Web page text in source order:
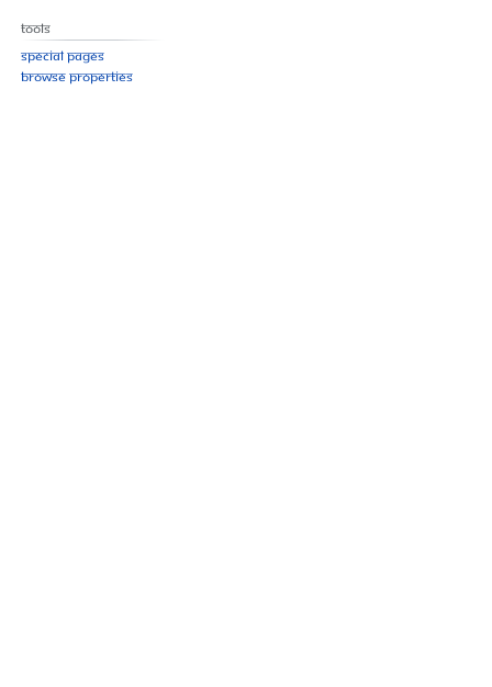
Tools
Special pages
Browse properties